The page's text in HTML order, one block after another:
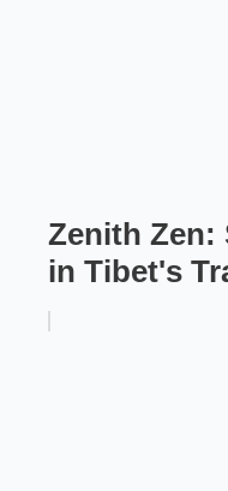
Zenith Zen:
in Tibet's